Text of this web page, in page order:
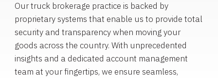
Our truck brokerage practice is backed by
proprietary systems that enable us to provide total
security and transparency when moving your
goods across the country. With unprecedented
insights and a dedicated account management
team at your fingertips, we ensure seamless,